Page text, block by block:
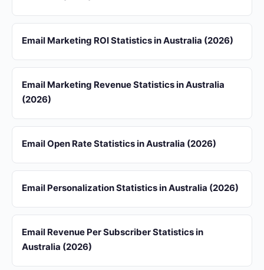
Email Marketing ROI Statistics in Australia (2026)
Email Marketing Revenue Statistics in Australia
(2026)
Email Open Rate Statistics in Australia (2026)
Email Personalization Statistics in Australia (2026)
Email Revenue Per Subscriber Statistics in
Australia (2026)